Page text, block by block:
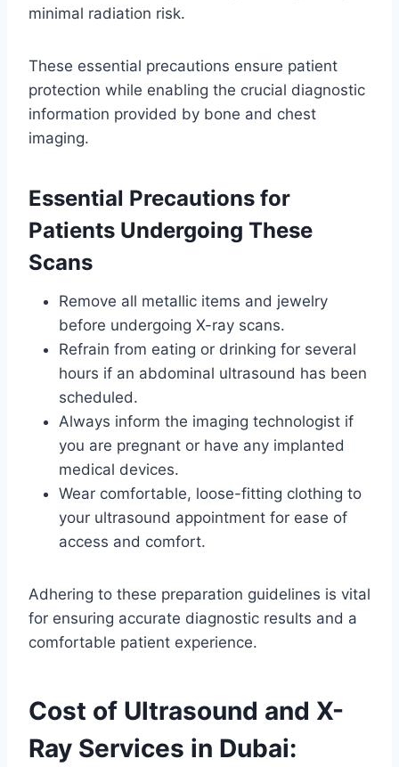
minimal radiation risk.
These essential precautions ensure patient
protection while enabling the crucial diagnostic
information provided by bone and chest
imaging.
Essential Precautions for
Patients Undergoing These
Scans
Remove all metallic items and jewelry
before undergoing X-ray scans.
Refrain from eating or drinking for several
hours if an abdominal ultrasound has been
scheduled.
Always inform the imaging technologist if
you are pregnant or have any implanted
medical devices.
Wear comfortable, loose-fitting clothing to
your ultrasound appointment for ease of
access and comfort.
Adhering to these preparation guidelines is vital
for ensuring accurate diagnostic results and a
comfortable patient experience.
Cost of Ultrasound and X-
Ray Services in Dubai: